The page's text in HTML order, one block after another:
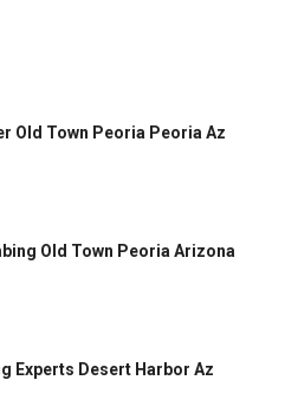
Old Town Peoria Peoria Az
Old Town Peoria Arizona
Experts Desert Harbor Az